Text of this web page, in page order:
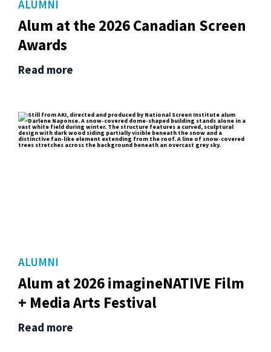
ALUMNI
Alum at the 2026 Canadian Screen
Awards
Read more
ALUMNI
Alum at 2026 imagineNATIVE Film
+ Media Arts Festival
Read more